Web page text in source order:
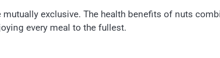
exclusive. The health benefits of nuts
every meal to the fullest.